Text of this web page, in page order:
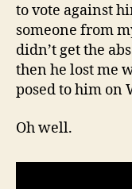
to vote against
someone from
didn’t get the
then he lost me
posed to him on
Oh well.